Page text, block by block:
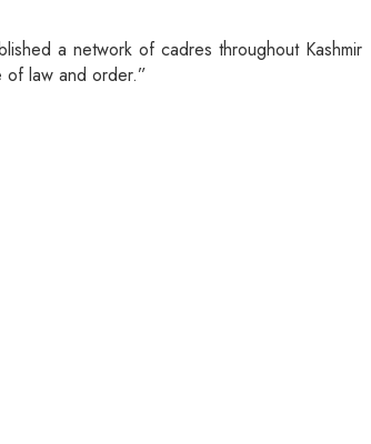
a network of cadres throughout Kashmir
of law and order.”